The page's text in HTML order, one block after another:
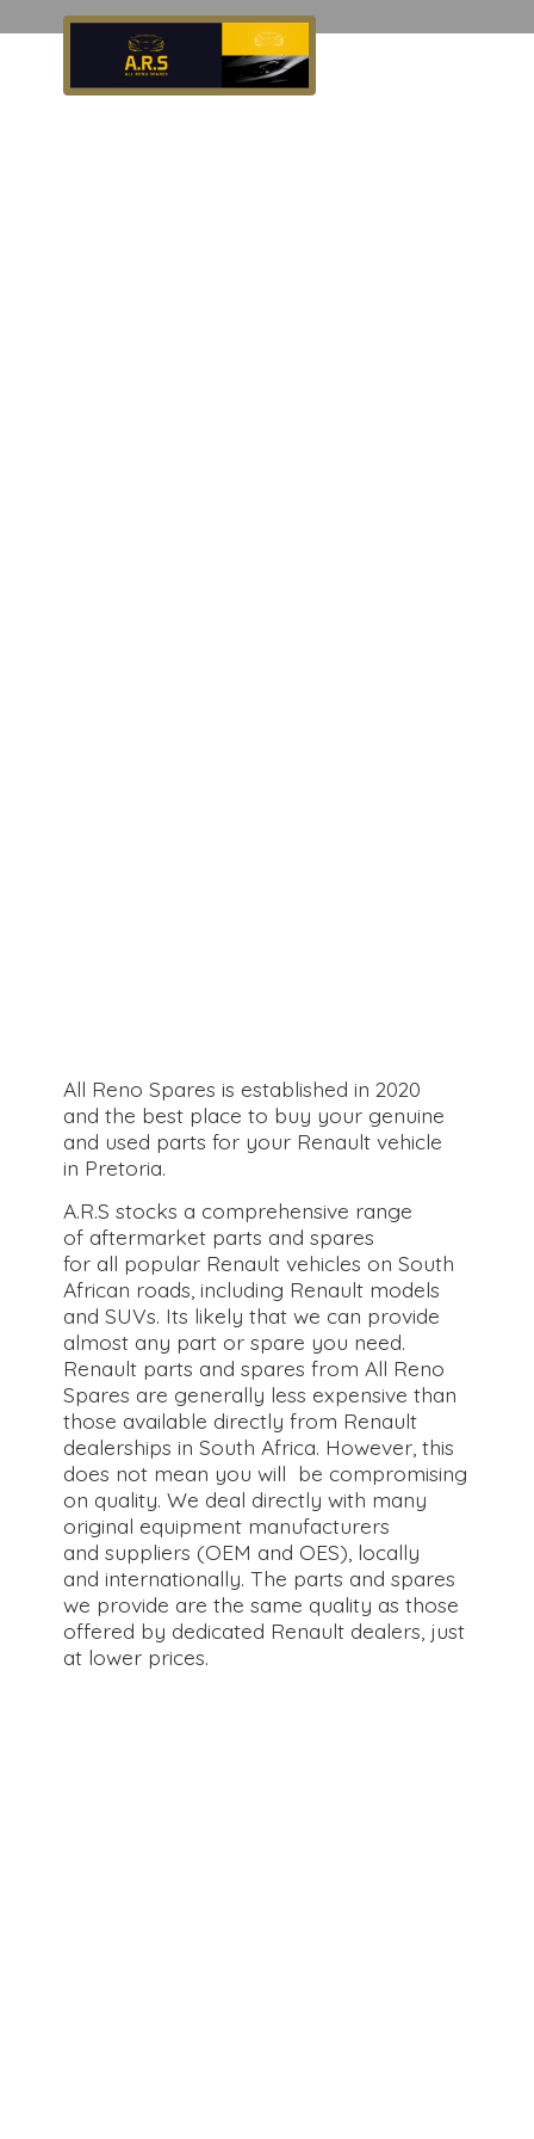
All Reno Spares is established in 2020
and the best place to buy your genuine
and used parts for your Renault vehicle
in Pretoria.
A.R.S stocks a comprehensive range
of aftermarket parts and spares
for all popular Renault vehicles on South
African roads, including Renault models
and SUVs. Its likely that we can provide
almost any part or spare you need.
Renault parts and spares from All Reno
Spares are generally less expensive than
those available directly from Renault
dealerships in South Africa. However, this
does not mean you will be compromising
on quality. We deal directly with many
original equipment manufacturers
and suppliers (OEM and OES), locally
and internationally. The parts and spares
we provide are the same quality as those
offered by dedicated Renault dealers, just
at lower prices.